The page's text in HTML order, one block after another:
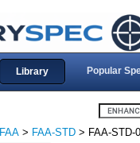
Library Popular
FAA > FAA-STD > FAA-STD-